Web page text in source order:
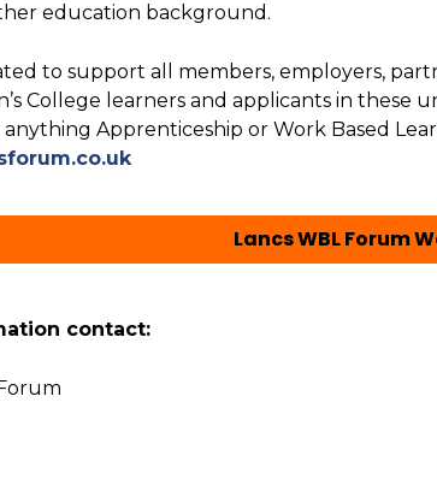
education background.
to support all members, employers,
College learners and applicants in these
Apprenticeship or Work Based
Lancs WBL Forum
contact: